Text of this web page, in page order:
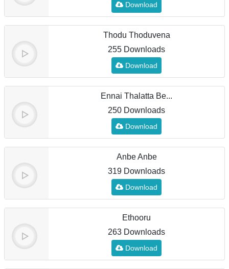
Download
Thodu Thoduvena
255 Downloads
Download
Ennai Thalatta Be...
250 Downloads
Download
Anbe Anbe
319 Downloads
Download
Ethooru
263 Downloads
Download